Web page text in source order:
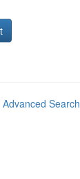
Advanced Search